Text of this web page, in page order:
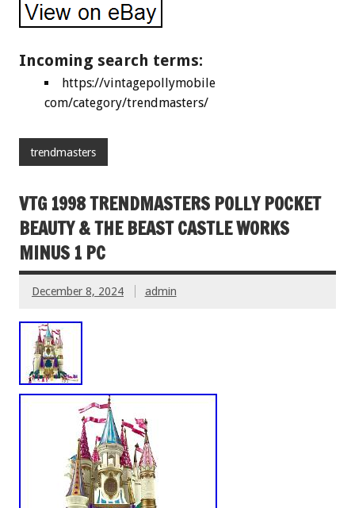
Incoming search terms:
https://vintagepollymobile
com/category/trendmasters/
trendmasters
VTG 1998 TRENDMASTERS POLLY POCKET
BEAUTY & THE BEAST CASTLE WORKS
MINUS 1 PC
December 8, 2024 admin